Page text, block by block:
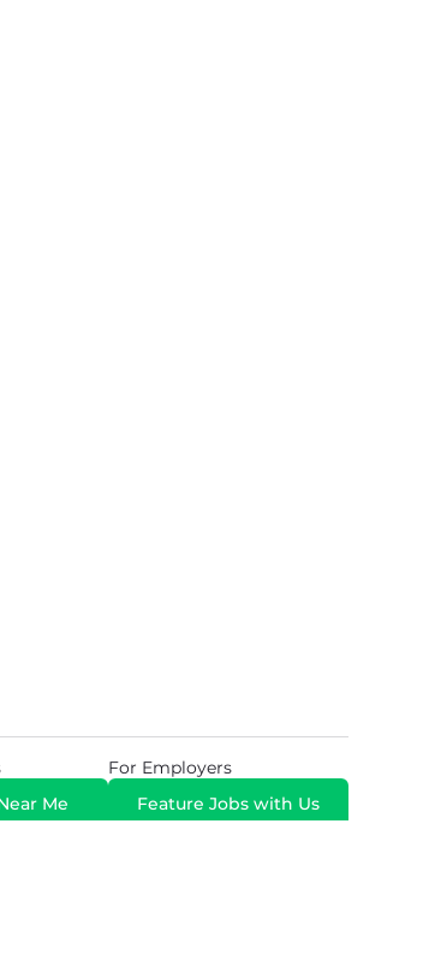
Me
For Employers
Feature Jobs with Us